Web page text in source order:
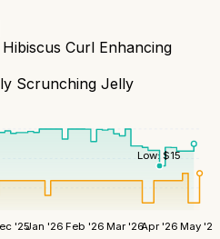
Curl Enhancing
Scrunching Jelly
'25Jan '26 Feb '26 Mar '26Apr '26 May '26
Low:$15